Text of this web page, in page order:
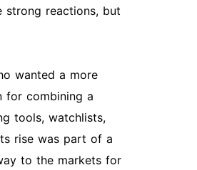
strong reactions, but
wanted a more
for combining a
tools, watchlists,
rise was part of a
to the markets for